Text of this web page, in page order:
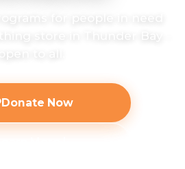
Donate Now